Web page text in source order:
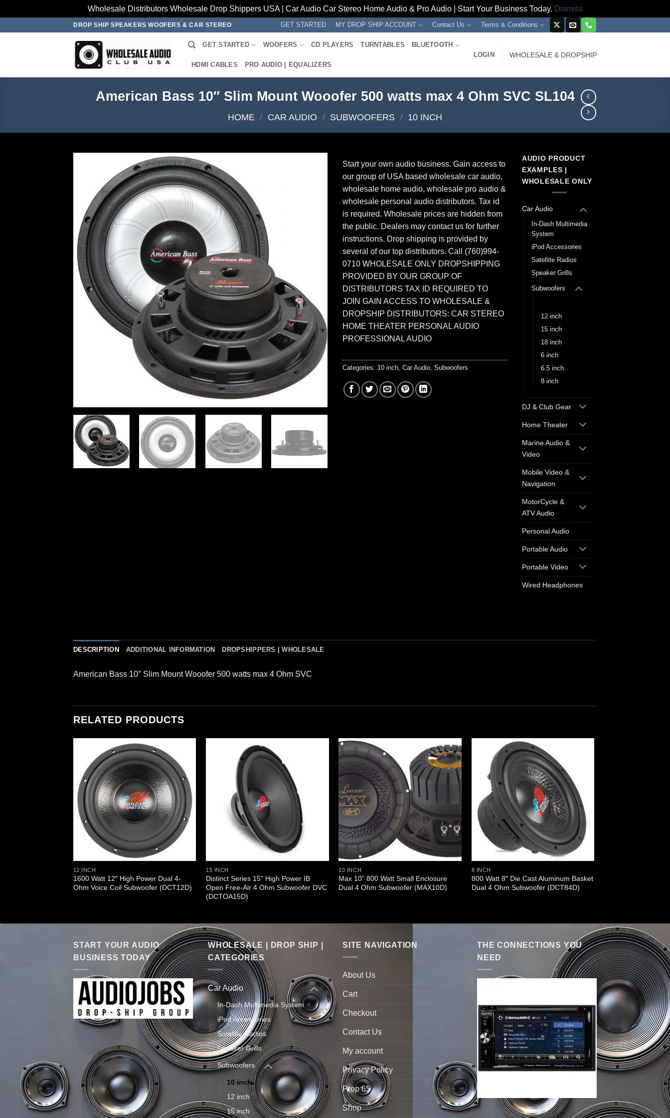
Wholesale Distributors Wholesale Drop Shippers USA | Car Audio Car Stereo Home Audio & Pro Audio | Start Your Business Today. Dismiss
DROP SHIP SPEAKERS WOOFERS & CAR STEREO GET STARTED MY DROP SHIP ACCOUNT Contact Us Terms & Conditions
GET STARTED WOOFERS CD PLAYERS TURNTABLES BLUETOOTH
HDMI CABLES PRO AUDIO | EQUALIZERS
LOGIN WHOLESALE & DROPSHIP
American Bass 10″ Slim Mount Wooofer 500 watts max 4 Ohm SVC SL104
HOME / CAR AUDIO / SUBWOOFERS / 10 INCH
Start your own audio business. Gain access to
our group of USA based wholesale car audio,
wholesale home audio, wholesale pro audio &
wholesale personal audio distributors. Tax id
is required. Wholesale prices are hidden from
the public. Dealers may contact us for further
instructions. Drop shipping is provided by
several of our top distributors. Call (760)994-
0710 WHOLESALE ONLY DROPSHIPPING
PROVIDED BY OUR GROUP OF
DISTRIBUTORS TAX ID REQUIRED TO
JOIN GAIN ACCESS TO WHOLESALE &
DROPSHIP DISTRIBUTORS: CAR STEREO
HOME THEATER PERSONAL AUDIO
PROFESSIONAL AUDIO
Categories: 10 inch Car Audio Subwoofers
AUDIO PRODUCT
EXAMPLES |
WHOLESALE ONLY
Car Audio
In-Dash Multimedia
System
iPod Accessories
Satellite Radios
Speaker Grills
Subwoofers
12 inch
15 inch
18 inch
6 inch
6.5 inch
8 inch
DJ & Club Gear
Home Theater
Marine Audio &
Video
Mobile Video &
Navigation
MotorCycle &
ATV Audio
Personal Audio
Portable Audio
Portable Video
Wired Headphones
DESCRIPTION ADDITIONAL INFORMATION DROPSHIPPERS | WHOLESALE
American Bass 10″ Slim Mount Wooofer 500 watts max 4 Ohm SVC
RELATED PRODUCTS
12 INCH
1600 Watt 12″ High Power Dual 4-
Ohm Voice Coil Subwoofer (DCT12D)
15 INCH
Distinct Series 15” High Power IB
Open Free-Air 4 Ohm Subwoofer DVC
(DCTOA15D)
10 INCH
Max 10” 800 Watt Small Enclosure
Dual 4 Ohm Subwoofer (MAX10D)
8 INCH
800 Watt 8″ Die Cast Aluminum Basket
Dual 4 Ohm Subwoofer (DCT84D)
START YOUR AUDIO
BUSINESS TODAY
WHOLESALE | DROP SHIP |
CATEGORIES
Car Audio
In-Dash Multimedia System
iPod Accessories
Satellite Radios
Speaker Grills
Subwoofers
10 inch
12 inch
15 inch
SITE NAVIGATION
About Us
Cart
Checkout
Contact Us
My account
Privacy Policy
Prop 65
Shop
THE CONNECTIONS YOU
NEED